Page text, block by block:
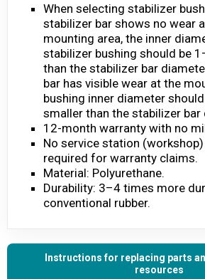
When selecting stabilizer
stabilizer bar shows no wear
mounting area, the inner
stabilizer bushing should be
than the stabilizer bar
bar has visible wear at the
bushing inner diameter
smaller than the stabilizer bar
12-month warranty with no
No service station
required for warranty claims.
Material: Polyurethane.
Durability: 3–4 times more
conventional rubber.
Instructions for replacing parts
resources